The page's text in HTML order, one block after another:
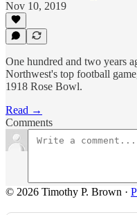
Nov 10, 2019
One hundred and two years
Northwest's top football
1918 Rose Bowl.
Read →
Comments
© 2026 Timothy P. Brown ·